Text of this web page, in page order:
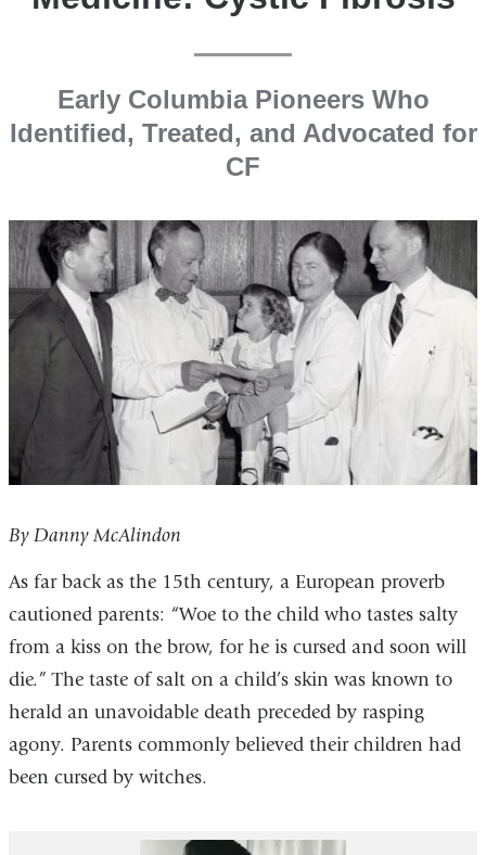
Early Columbia Pioneers Who
Identified, Treated, and Advocated for
CF
By Danny McAlindon
As far back as the 15th century, a European proverb
cautioned parents: “Woe to the child who tastes salty
from a kiss on the brow, for he is cursed and soon will
die.” The taste of salt on a child’s skin was known to
herald an unavoidable death preceded by rasping
agony. Parents commonly believed their children had
been cursed by witches.